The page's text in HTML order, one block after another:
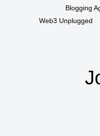
Blogging
Web3 Unplugged